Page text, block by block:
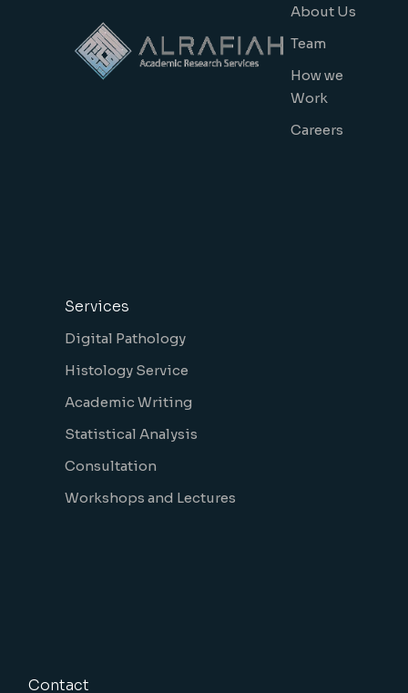
About Us
Team
How we
Work
Careers
Services
Digital Pathology
Histology Service
Academic Writing
Statistical Analysis
Consultation
Workshops and Lectures
Contact